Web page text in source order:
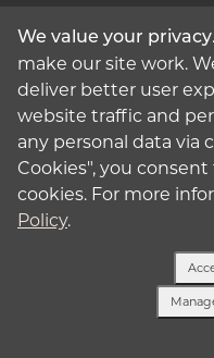
Surrogates
Intended Parents
About Surrogacy
My Account
We value your privacy
make our site work.
deliver better user
website traffic and
any personal data via
Cookies", you
cookies. For more
Policy.